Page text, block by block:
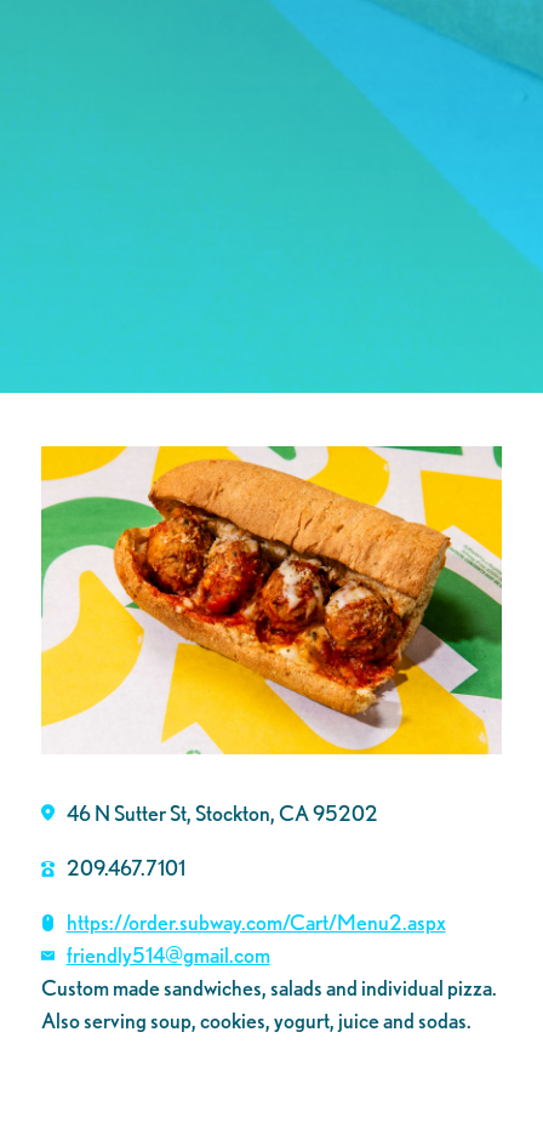
46 N Sutter St, Stockton, CA 95202
209.467.7101
https://order.subway.com/Cart/Menu2.aspx
friendly514@gmail.com
Custom made sandwiches, salads and individual pizza.
Also serving soup, cookies, yogurt, juice and sodas.